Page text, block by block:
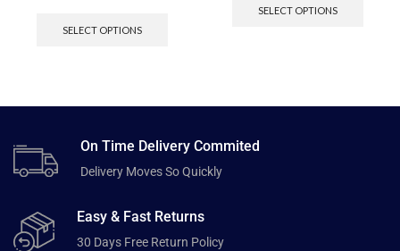
SELECT OPTIONS
SELECT OPTIONS
On Time Delivery Commited
Delivery Moves So Quickly
Easy & Fast Returns
30 Days Free Return Policy